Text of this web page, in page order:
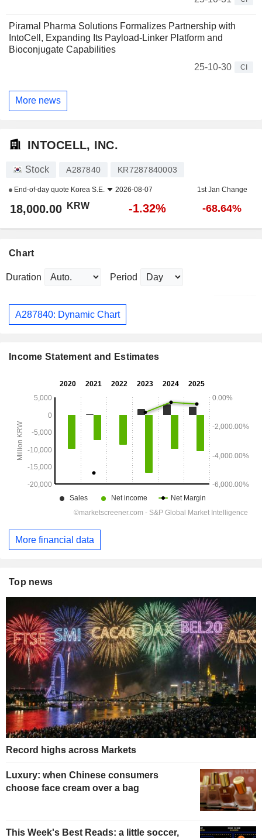
Piramal Pharma Solutions Formalizes Partnership with
IntoCell, Expanding Its Payload-Linker Platform and
Bioconjugate Capabilities
25-10-30
CI
More news
INTOCELL, INC.
Stock A287840 KR7287840003
End-of-day quote Korea S.E. 2026-08-07 1st Jan Change
18,000.00 KRW -1.32% -68.64%
Chart
Duration Period
A287840: Dynamic Chart
Income Statement and Estimates
More financial data
Top news
Record highs across Markets
Luxury: when Chinese consumers
choose face cream over a bag
This Week's Best Reads: a little soccer,